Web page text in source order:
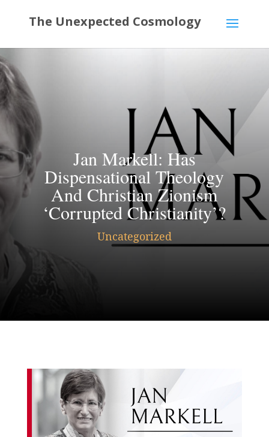
Jan Markell: Has
Dispensational Theology
And Christian Zionism
‘Corrupted Christianity’?
Uncategorized